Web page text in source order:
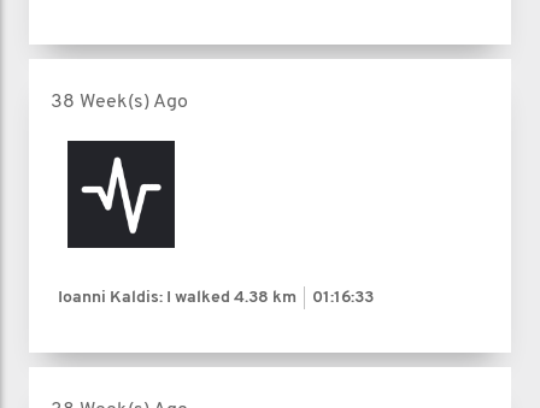
38 Week(s) Ago
Ioanni Kaldis: I walked 4.38 km 01:16:33